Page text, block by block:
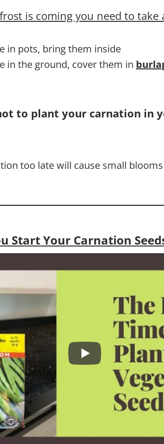
is coming you need to take
in pots, bring them inside
in the ground, cover them in
to plant your carnation in
too late will cause small
Start Your Carnation